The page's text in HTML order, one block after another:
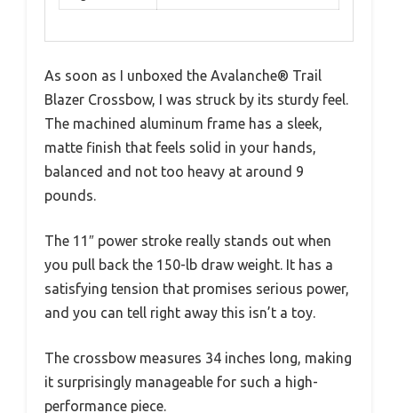
As soon as I unboxed the Avalanche® Trail
Blazer Crossbow, I was struck by its sturdy feel.
The machined aluminum frame has a sleek,
matte finish that feels solid in your hands,
balanced and not too heavy at around 9
pounds.
The 11″ power stroke really stands out when
you pull back the 150-lb draw weight. It has a
satisfying tension that promises serious power,
and you can tell right away this isn’t a toy.
The crossbow measures 34 inches long, making
it surprisingly manageable for such a high-
performance piece.